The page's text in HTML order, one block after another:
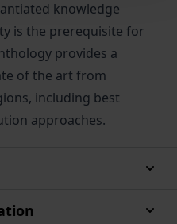
knowledge
is the prerequisite for
provides a
of the art from
including best
approaches.